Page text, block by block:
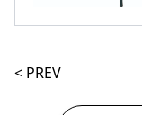
< PREV